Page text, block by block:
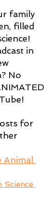
family
filled
in
No
for
Animal
Science